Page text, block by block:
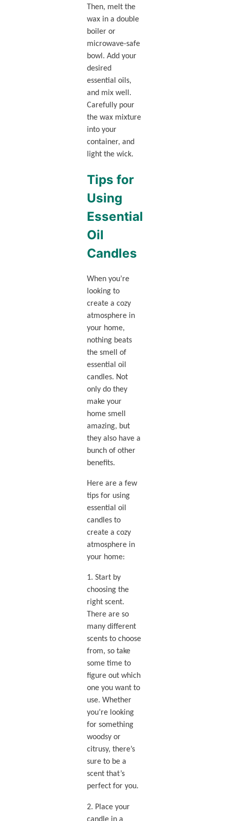
Then, melt the
wax in a double
boiler or
microwave-safe
bowl. Add your
desired
essential oils,
and mix well.
Carefully pour
the wax mixture
into your
container, and
light the wick.
Tips for
Using
Essential
Oil
Candles
When you’re
looking to
create a cozy
atmosphere in
your home,
nothing beats
the smell of
essential oil
candles. Not
only do they
make your
home smell
amazing, but
they also have a
bunch of other
benefits.
Here are a few
tips for using
essential oil
candles to
create a cozy
atmosphere in
your home:
1. Start by
choosing the
right scent.
There are so
many different
scents to choose
from, so take
some time to
figure out which
one you want to
use. Whether
you’re looking
for something
woodsy or
citrusy, there’s
sure to be a
scent that’s
perfect for you.
2. Place your
candle in a